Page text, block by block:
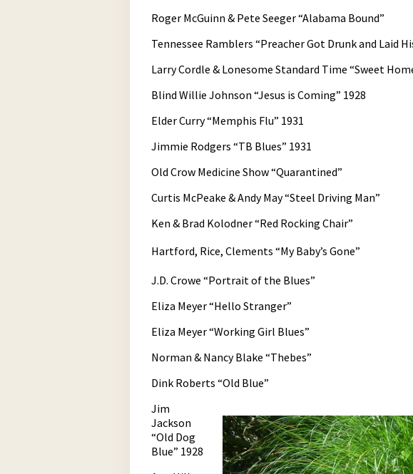
Roger McGuinn & Pete Seeger “Alabama Bound”
Tennessee Ramblers “Preacher Got Drunk and Laid
Larry Cordle & Lonesome Standard Time “Sweet
Blind Willie Johnson “Jesus is Coming” 1928
Elder Curry “Memphis Flu” 1931
Jimmie Rodgers “TB Blues” 1931
Old Crow Medicine Show “Quarantined”
Curtis McPeake & Andy May “Steel Driving Man”
Ken & Brad Kolodner “Red Rocking Chair”
Hartford, Rice, Clements “My Baby’s Gone”
J.D. Crowe “Portrait of the Blues”
Eliza Meyer “Hello Stranger”
Eliza Meyer “Working Girl Blues”
Norman & Nancy Blake “Thebes”
Dink Roberts “Old Blue”
Jim
Jackson
“Old Dog
Blue” 1928